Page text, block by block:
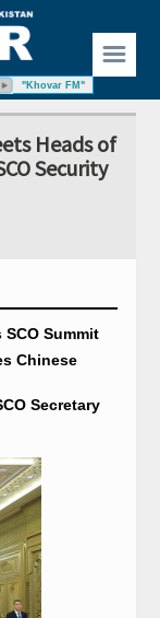
☰
"Khovar FM"
Heads of
Security
Summit
Chinese
Secretary